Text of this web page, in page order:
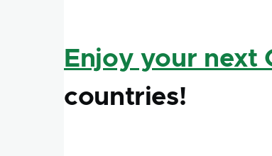
Enjoy your next
countries!